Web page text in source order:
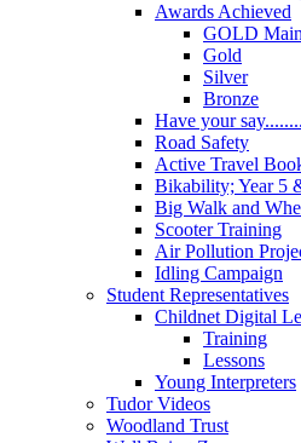
Awards Achieved
GOLD
Gold
Silver
Bronze
Have your
Road Safety
Active Travel
Bikability; Year 5
Big Walk and
Scooter Training
Air Pollution
Idling Campaign
Student Representatives
Childnet Digital
Training
Lessons
Young Interpreters
Tudor Videos
Woodland Trust